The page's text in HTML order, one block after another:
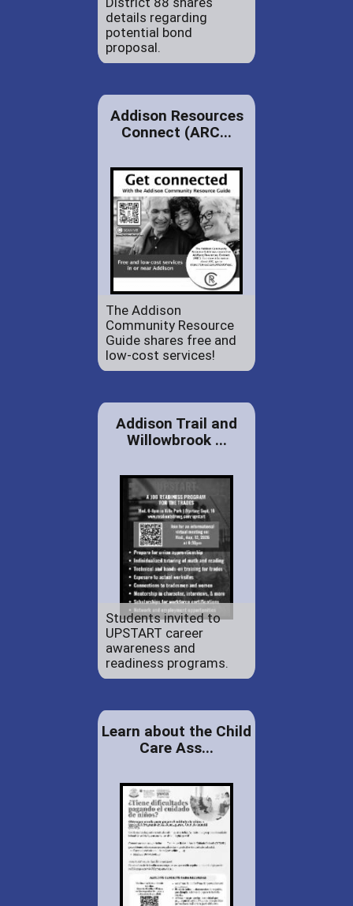
details regarding
potential bond
proposal.
Addison Resources
Connect (ARC...
The Addison
Community Resource
Guide shares free and
low-cost services!
Addison Trail and
Willowbrook ...
Students invited to
UPSTART career
awareness and
readiness programs.
Learn about the Child
Care Ass...